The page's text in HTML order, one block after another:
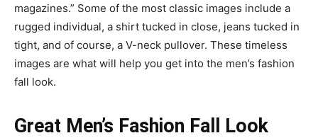
magazines.” Some of the most classic images include a
rugged individual, a shirt tucked in close, jeans tucked in
tight, and of course, a V-neck pullover. These timeless
images are what will help you get into the men’s fashion
fall look.
Great Men’s Fashion Fall Look